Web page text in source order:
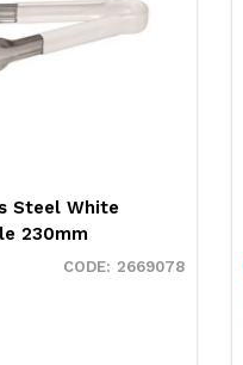
Steel White
230mm
2669078